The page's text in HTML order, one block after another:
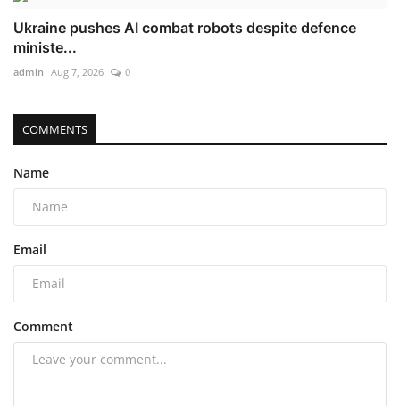
Ukraine pushes AI combat robots despite defence
ministe...
admin Aug 7, 2026 0
COMMENTS
Name
Email
Comment